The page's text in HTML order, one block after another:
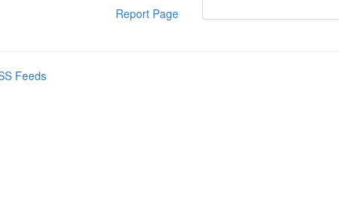
Report Page
Feeds